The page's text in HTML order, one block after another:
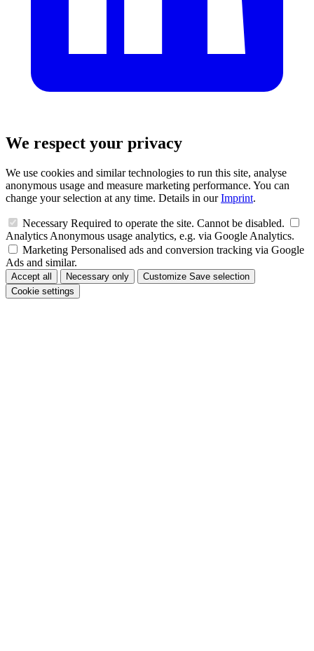
We respect your privacy
We use cookies and similar technologies to run this site, analyse
anonymous usage and measure marketing performance. You can
change your selection at any time. Details in ourImprint.
Necessary Required to operate the site. Cannot be disabled.
Analytics Anonymous usage analytics, e.g. via Google Analytics.
Marketing Personalised ads and conversion tracking via Google
Ads and similar.
Accept all Necessary only Customize Save selection
Cookie settings